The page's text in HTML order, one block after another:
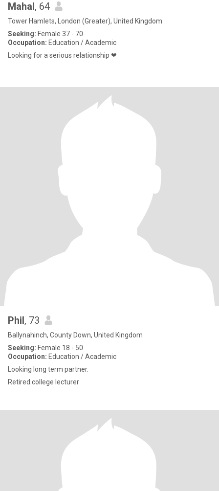
Mahal, 64
Tower Hamlets, London (Greater), United Kingdom
Seeking: Female 37 - 70
Occupation: Education / Academic
Looking for a serious relationship ❤
Phil, 73
Ballynahinch, County Down, United Kingdom
Seeking: Female 18 - 50
Occupation: Education / Academic
Looking long term partner.
Retired college lecturer